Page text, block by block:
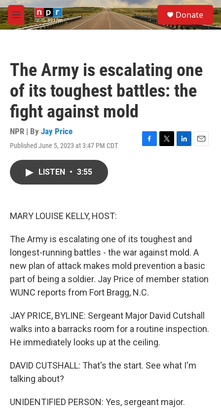
Skip to main content
M
e
S
e
a
Donate
The Army is escalating one
of its toughest battles: the
fight against mold
NPR | By Jay Price
Published June 5, 2023 at 3:47 PM CDT
F
T
L
E
LISTEN • 3:55
MARY LOUISE KELLY, HOST:
The Army is escalating one of its toughest and
longest-running battles - the war against mold. A
new plan of attack makes mold prevention a basic
part of being a soldier. Jay Price of member station
WUNC reports from Fort Bragg, N.C.
JAY PRICE, BYLINE: Sergeant Major David Cutshall
walks into a barracks room for a routine inspection.
He immediately looks up at the ceiling.
DAVID CUTSHALL: That's the start. See what I'm
talking about?
UNIDENTIFIED PERSON: Yes, sergeant major.